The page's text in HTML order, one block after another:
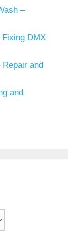
–
Fixing DMX
and
and